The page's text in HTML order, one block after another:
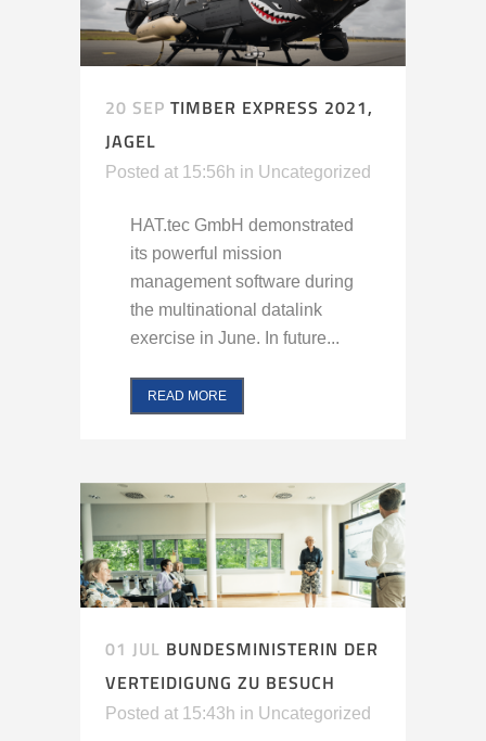
20 SEP TIMBER EXPRESS 2021,
JAGEL
Posted at 15:56h in Uncategorized
HAT.tec GmbH demonstrated
its powerful mission
management software during
the multinational datalink
exercise in June. In future...
READ MORE
01 JUL BUNDESMINISTERIN DER
VERTEIDIGUNG ZU BESUCH
Posted at 15:43h in Uncategorized